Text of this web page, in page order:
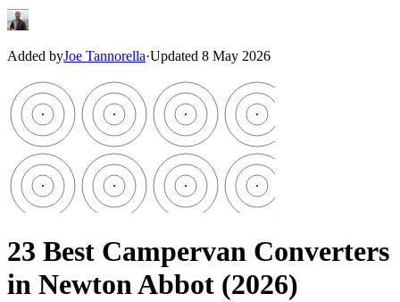
Added byJoe Tannorella·Updated 8 May 2026
23 Best Campervan Converters
in Newton Abbot (2026)